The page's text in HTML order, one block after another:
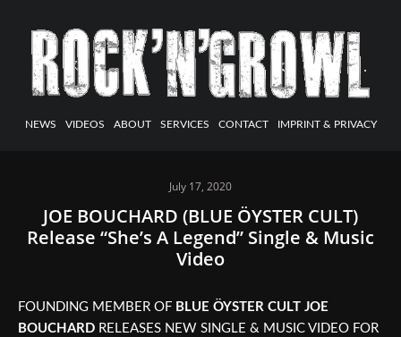
NEWS VIDEOS ABOUT SERVICES CONTACT IMPRINT & PRIVACY
July 17, 2020
JOE BOUCHARD (BLUE ÖYSTER CULT)
Release “She’s A Legend” Single & Music
Video
FOUNDING MEMBER OF BLUE ÖYSTER CULT JOE
BOUCHARD RELEASES NEW SINGLE & MUSIC VIDEO FOR